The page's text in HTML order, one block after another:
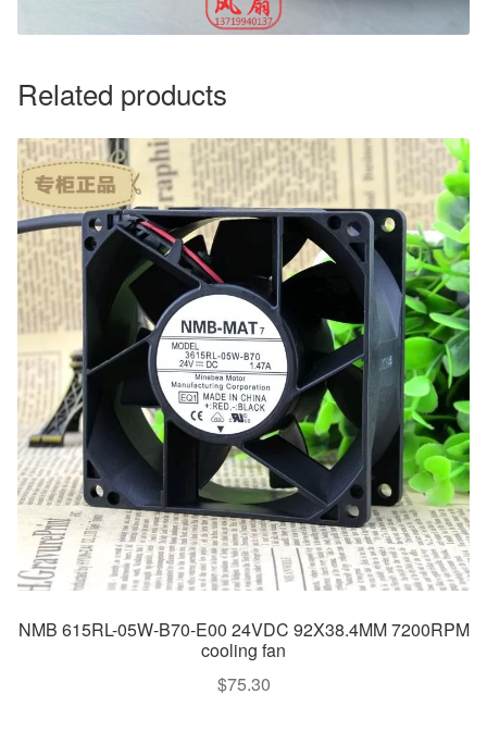
Related products
NMB 615RL-05W-B70-E00 24VDC 92X38.4MM 7200RPM
cooling fan
$75.30